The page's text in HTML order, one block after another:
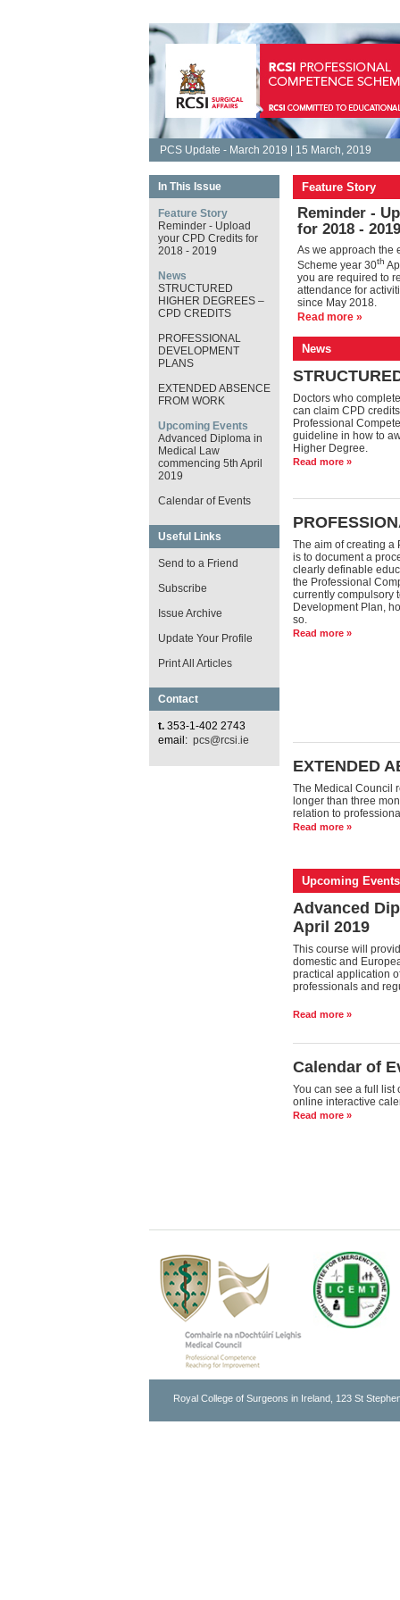
PCS Update - March 2019 | 15 March, 2019
In This Issue
Feature Story
Reminder - Upload
your CPD Credits for
2018 - 2019
News
STRUCTURED
HIGHER DEGREES –
CPD CREDITS
PROFESSIONAL
DEVELOPMENT
PLANS
EXTENDED ABSENCE
FROM WORK
Upcoming Events
Advanced Diploma in
Medical Law
commencing 5th April
2019
Calendar of Events
Useful Links
Send to a Friend
Subscribe
Issue Archive
Update Your Profile
Print All Articles
Contact
t. 353-1-402 2743
email: pcs@rcsi.ie
Feature Story
Reminder -
for 2018 - 2019
As we approach the
Scheme year 30th
you are required to
attendance for
since May 2018.
Read more »
News
Doctors who
can claim CPD
Professional
guideline in how to
Higher Degree.
Read more »
The aim of creating a
is to document a
clearly definable
the Professional
currently compulsory
Development Plan,
so.
Read more »
EXTENDED
The Medical Council
longer than three
relation to
Read more »
Upcoming Events
Advanced
April 2019
This course will
domestic and
practical application
professionals and
Read more »
Calendar of
You can see a full list
online interactive
Read more »
Royal College of Surgeons in Ireland, 123 St